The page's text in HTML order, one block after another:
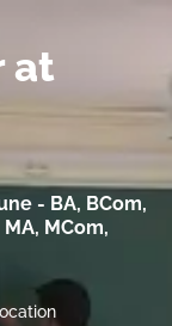
at
- BA, BCom,
MA, MCom,